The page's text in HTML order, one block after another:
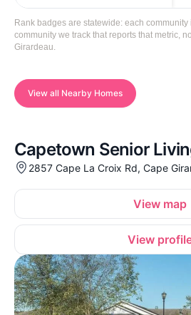
Rank badges are statewide: each
community we track that reports that metric,
Girardeau.
View all Nearby Homes
Capetown Senior
2857 Cape La Croix Rd, Cape
View map
View